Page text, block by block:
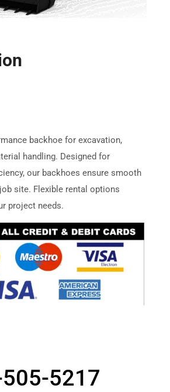
backhoe for excavation,
handling. Designed for
our backhoes ensure smooth
site. Flexible rental options
project needs.
5217